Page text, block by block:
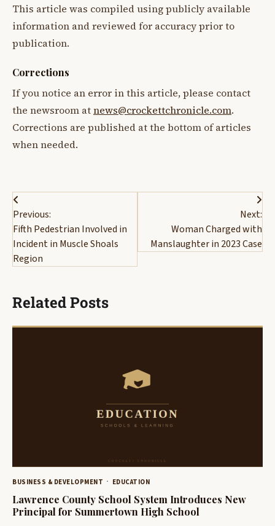
This article was compiled using publicly available
information and reviewed for accuracy prior to
publication.
Corrections
If you notice an error in this article, please contact
the newsroom atnews@crockettchronicle.com.
Corrections are published at the bottom of articles
when needed.
Post
navigation
Previous:
Fifth Pedestrian Involved in
Incident in Muscle Shoals
Region
Next:
Woman Charged with
Manslaughter in 2023 Case
Related Posts
BUSINESS & DEVELOPMENT EDUCATION
Lawrence County School System Introduces New
Principal for Summertown High School